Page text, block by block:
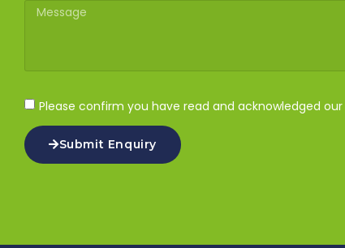
Please confirm you have read and acknowledged our
Submit Enquiry